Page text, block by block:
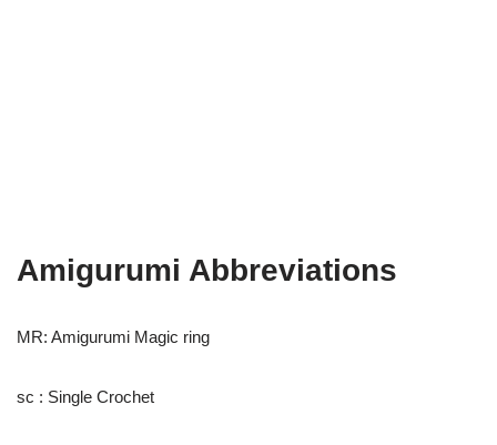
Amigurumi Abbreviations
MR: Amigurumi Magic ring
sc : Single Crochet